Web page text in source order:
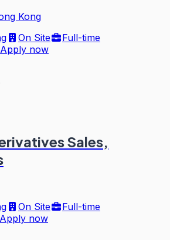
Kong
On Site
Full-time
Apply now
Sales,
On Site
Full-time
Apply now